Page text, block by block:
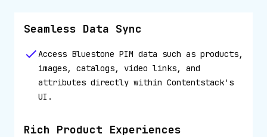
Seamless Data Sync
Access Bluestone PIM data such as products,
images, catalogs, video links, and
attributes directly within Contentstack's
UI.
Rich Product Experiences